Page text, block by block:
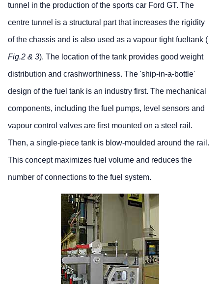
tunnel in the production of the sports car Ford GT. The
centre tunnel is a structural part that increases the rigidity
of the chassis and is also used as a vapour tight fueltank (
Fig.2 & 3). The location of the tank provides good weight
distribution and crashworthiness. The 'ship-in-a-bottle'
design of the fuel tank is an industry first. The mechanical
components, including the fuel pumps, level sensors and
vapour control valves are first mounted on a steel rail.
Then, a single-piece tank is blow-moulded around the rail.
This concept maximizes fuel volume and reduces the
number of connections to the fuel system.